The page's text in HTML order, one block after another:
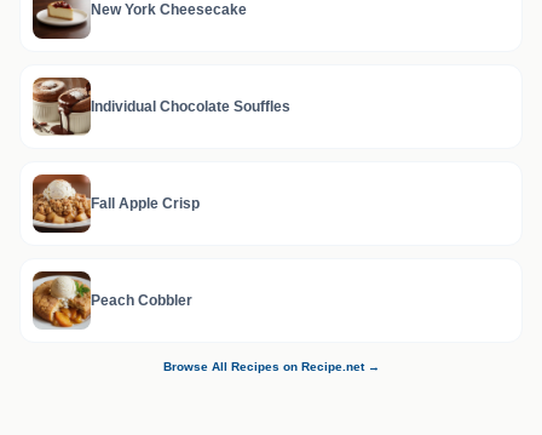
New York Cheesecake
Individual Chocolate Souffles
Fall Apple Crisp
Peach Cobbler
Browse All Recipes on Recipe.net →